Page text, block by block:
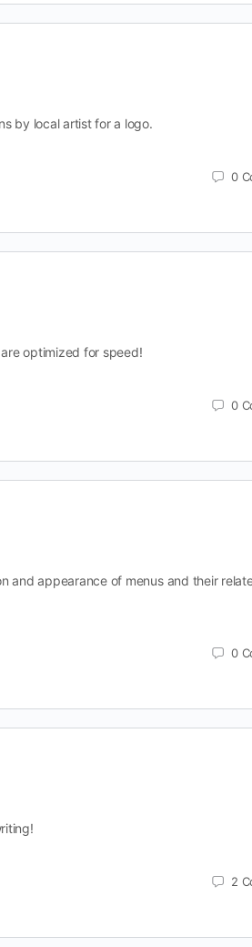
by local artist for a logo.
0
optimized for speed!
0
and appearance of menus and their
0
2